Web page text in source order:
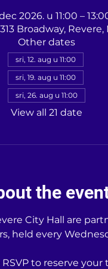
2026. u 11:00 –
Broadway, Revere,
Other dates
sri, 12. aug u 11:00
sri, 19. aug u 11:00
sri, 26. aug u 11:00
View all 21 date
the
City Hall are
held every
to reserve